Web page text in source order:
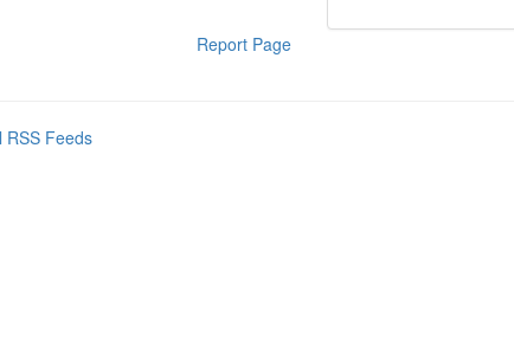
Report Page
RSS Feeds